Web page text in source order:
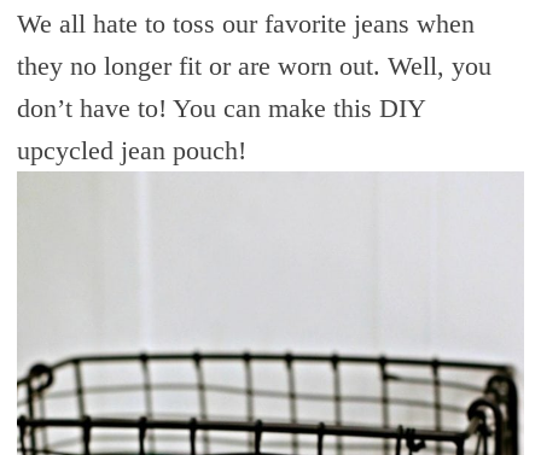
We all hate to toss our favorite jeans when
they no longer fit or are worn out. Well, you
don’t have to! You can make this DIY
upcycled jean pouch!